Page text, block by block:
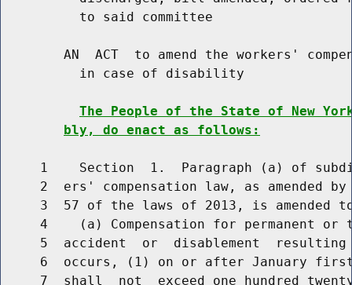
          to said committee
AN  ACT  to amend the workers'
          in case of disability
The People of the State of New
bly, do enact as follows:
1    Section  1.  Paragraph (a) of
2  ers' compensation law, as amended
3  57 of the laws of 2013, is amended
4    (a) Compensation for permanent or
5  accident  or  disablement
6  occurs, (1) on or after January
7  shall  not  exceed one hundred